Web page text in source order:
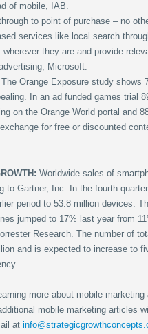
of mobile, IAB.
to point of purchase – no
services like local search
they are and provide
Microsoft.
The Orange Exposure study shows
In an ad funded games trial
on the Orange World portal and
for free or discounted
Worldwide sales of
to Gartner, Inc. In the fourth
period to 53.8 million devices.
jumped to 17% last year from
Research. The number of
and is expected to increase to
more about mobile
mobile marketing articles
at